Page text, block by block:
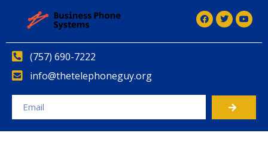
(757) 690-7222
info@thetelephoneguy.org